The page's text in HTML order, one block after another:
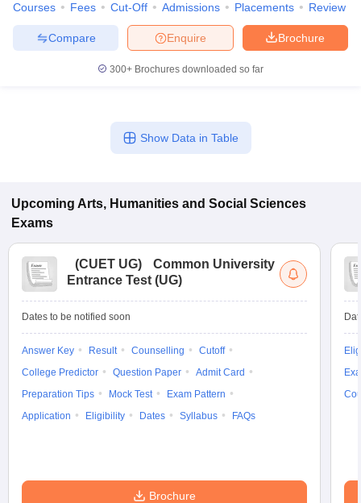
Courses Fees Cut-Off Admissions Placements Review
Brochure
Enquire
Compare
300+ Brochures downloaded so far
Show Data in Table
Upcoming Arts, Humanities and Social Sciences
Exams
(CUET UG)
Common University
Entrance Test (UG)
Dates to be notified soon
Answer Key Result Counselling
Cutoff
College Predictor
Question Paper
Admit Card
Preparation Tips
Mock Test
Exam Pattern
Application
Eligibility Dates Syllabus FAQs
Brochure